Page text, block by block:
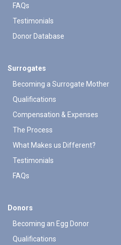
FAQs
Testimonials
Donor Database
Surrogates
Becoming a Surrogate Mother
Qualifications
Compensation & Expenses
The Process
What Makes us Different?
Testimonials
FAQs
Donors
Becoming an Egg Donor
Qualifications